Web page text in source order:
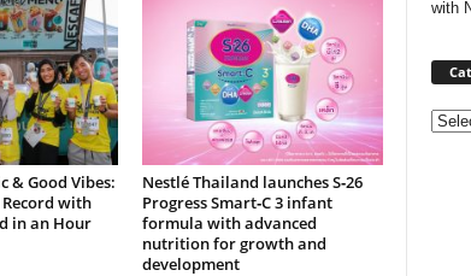
& Good Vibes:
Record with
in an Hour
Nestlé Thailand launches S‑26
Progress Smart‑C 3 infant
formula with advanced
nutrition for growth and
development
with